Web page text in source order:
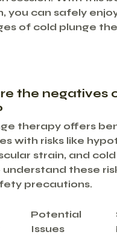
you can safely
of cold plunge
the negatives
therapy offers
with risks like
strain, and
these
precautions.
Potential
Issues